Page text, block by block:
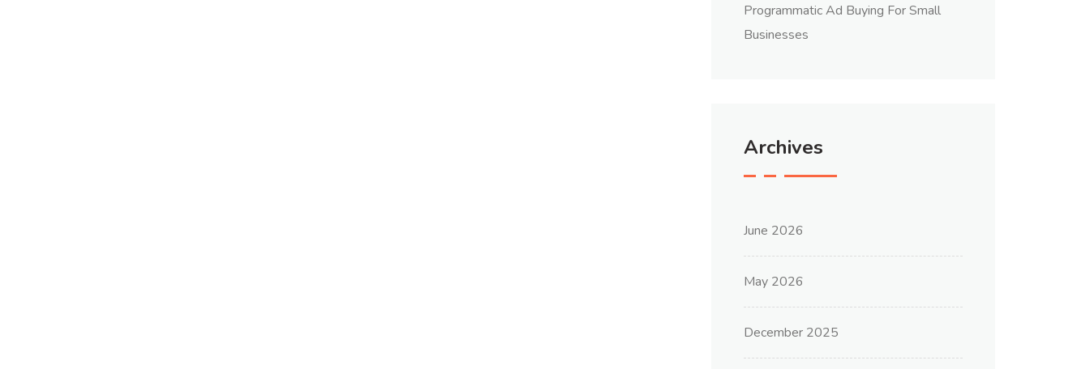
Programmatic Ad Buying For Small
Businesses
Archives
June 2026
May 2026
December 2025